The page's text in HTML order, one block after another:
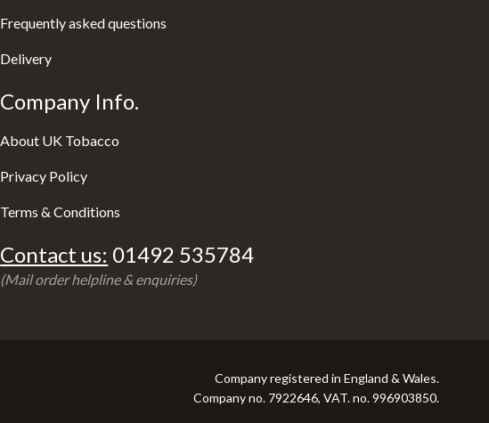
Frequently asked questions
Delivery
Company Info.
About UK Tobacco
Privacy Policy
Terms & Conditions
Contact us: 01492 535784
(Mail order helpline & enquiries)
Company registered in England & Wales.
Company no. 7922646, VAT. no. 996903850.